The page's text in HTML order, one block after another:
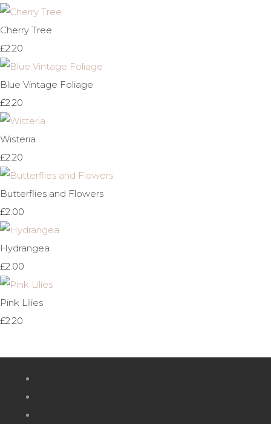
Cherry Tree
£2.20
Blue Vintage Foliage
£2.20
Wisteria
£2.20
Butterflies and Flowers
£2.00
Hydrangea
£2.00
Pink Lilies
£2.20